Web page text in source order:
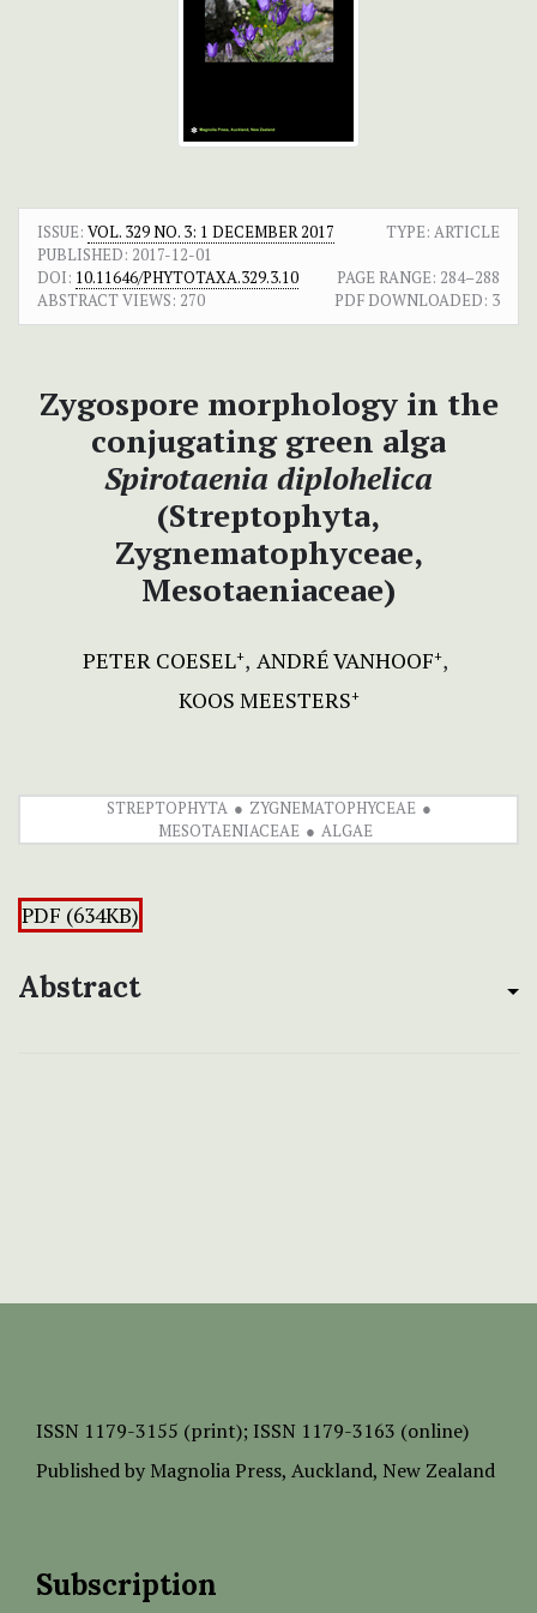
ISSUE: VOL. 329 NO. 3: 1 DECEMBER 2017
TYPE: ARTICLE
PUBLISHED: 2017-12-01
DOI: 10.11646/PHYTOTAXA.329.3.10 PAGE RANGE: 284–288
ABSTRACT VIEWS: 270 PDF DOWNLOADED: 3
Zygospore morphology in the
conjugating green alga
Spirotaenia diplohelica
(Streptophyta,
Zygnematophyceae,
Mesotaeniaceae)
PETER COESEL+ ANDRÉ VANHOOF+
KOOS MEESTERS+
STREPTOPHYTA
ZYGNEMATOPHYCEAE
MESOTAENIACEAE
ALGAE
PDF (634KB)
Abstract
ISSN 1179-3155 (print); ISSN 1179-3163 (online)
Published by Magnolia Press, Auckland, New Zealand
Subscription